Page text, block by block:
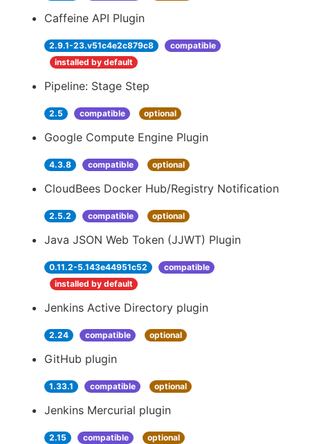
Caffeine API Plugin
2.9.1-23.v51c4e2c879c8
compatible
installed by default
Pipeline: Stage Step
2.5 compatible optional
Google Compute Engine Plugin
4.3.8 compatible optional
CloudBees Docker Hub/Registry Notification
2.5.2 compatible optional
Java JSON Web Token (JJWT) Plugin
0.11.2-5.143e44951c52
compatible
installed by default
Jenkins Active Directory plugin
2.24 compatible optional
GitHub plugin
1.33.1 compatible optional
Jenkins Mercurial plugin
2.15 compatible optional